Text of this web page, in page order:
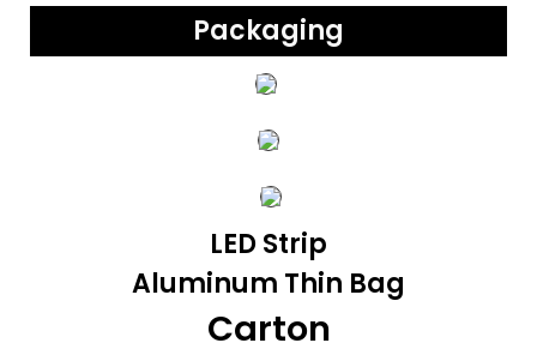
Packaging
LED Strip
Aluminum Thin Bag
Carton